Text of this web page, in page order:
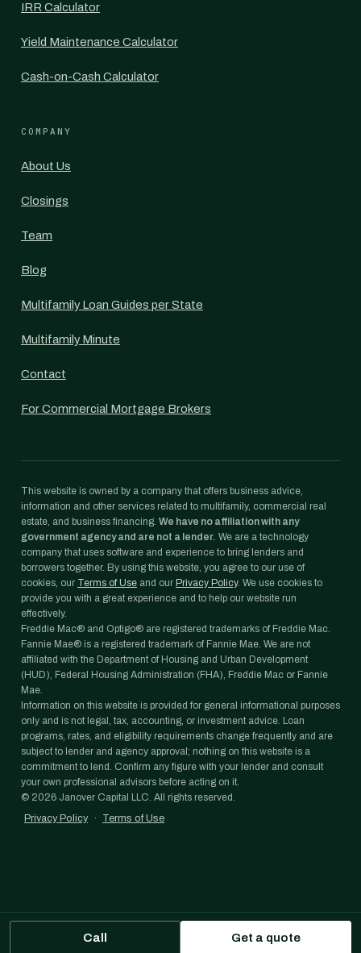
IRR Calculator
Yield Maintenance Calculator
Cash-on-Cash Calculator
COMPANY
About Us
Closings
Team
Blog
Multifamily Loan Guides per State
Multifamily Minute
Contact
For Commercial Mortgage Brokers
This website is owned by a company that offers business advice,
information and other services related to multifamily, commercial real
estate, and business financing. We have no affiliation with any
government agency and are not a lender. We are a technology
company that uses software and experience to bring lenders and
borrowers together. By using this website, you agree to our use of
cookies, our Terms of Use and our Privacy Policy. We use cookies to
provide you with a great experience and to help our website run
effectively.
Freddie Mac® and Optigo® are registered trademarks of Freddie Mac.
Fannie Mae® is a registered trademark of Fannie Mae. We are not
affiliated with the Department of Housing and Urban Development
(HUD), Federal Housing Administration (FHA), Freddie Mac or Fannie
Mae.
Information on this website is provided for general informational purposes
only and is not legal, tax, accounting, or investment advice. Loan
programs, rates, and eligibility requirements change frequently and are
subject to lender and agency approval; nothing on this website is a
commitment to lend. Confirm any figure with your lender and consult
your own professional advisors before acting on it.
© 2026 Janover Capital LLC. All rights reserved.
Privacy Policy
· Terms of Use
Call Get a quote